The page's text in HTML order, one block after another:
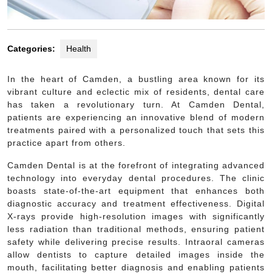
Categories: Health
In the heart of Camden, a bustling area known for its
vibrant culture and eclectic mix of residents, dental care
has taken a revolutionary turn. At Camden Dental,
patients are experiencing an innovative blend of modern
treatments paired with a personalized touch that sets this
practice apart from others.
Camden Dental is at the forefront of integrating advanced
technology into everyday dental procedures. The clinic
boasts state-of-the-art equipment that enhances both
diagnostic accuracy and treatment effectiveness. Digital
X-rays provide high-resolution images with significantly
less radiation than traditional methods, ensuring patient
safety while delivering precise results. Intraoral cameras
allow dentists to capture detailed images inside the
mouth, facilitating better diagnosis and enabling patients